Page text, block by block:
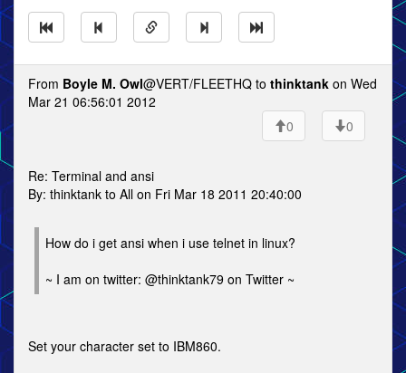
From Boyle M. Owl@VERT/FLEETHQ to thinktank on Wed
Mar 21 06:56:01 2012
0
0
Re: Terminal and ansi
By: thinktank to All on Fri Mar 18 2011 20:40:00
How do i get ansi when i use telnet in linux?
~ I am on twitter: @thinktank79 on Twitter ~
Set your character set to IBM860.